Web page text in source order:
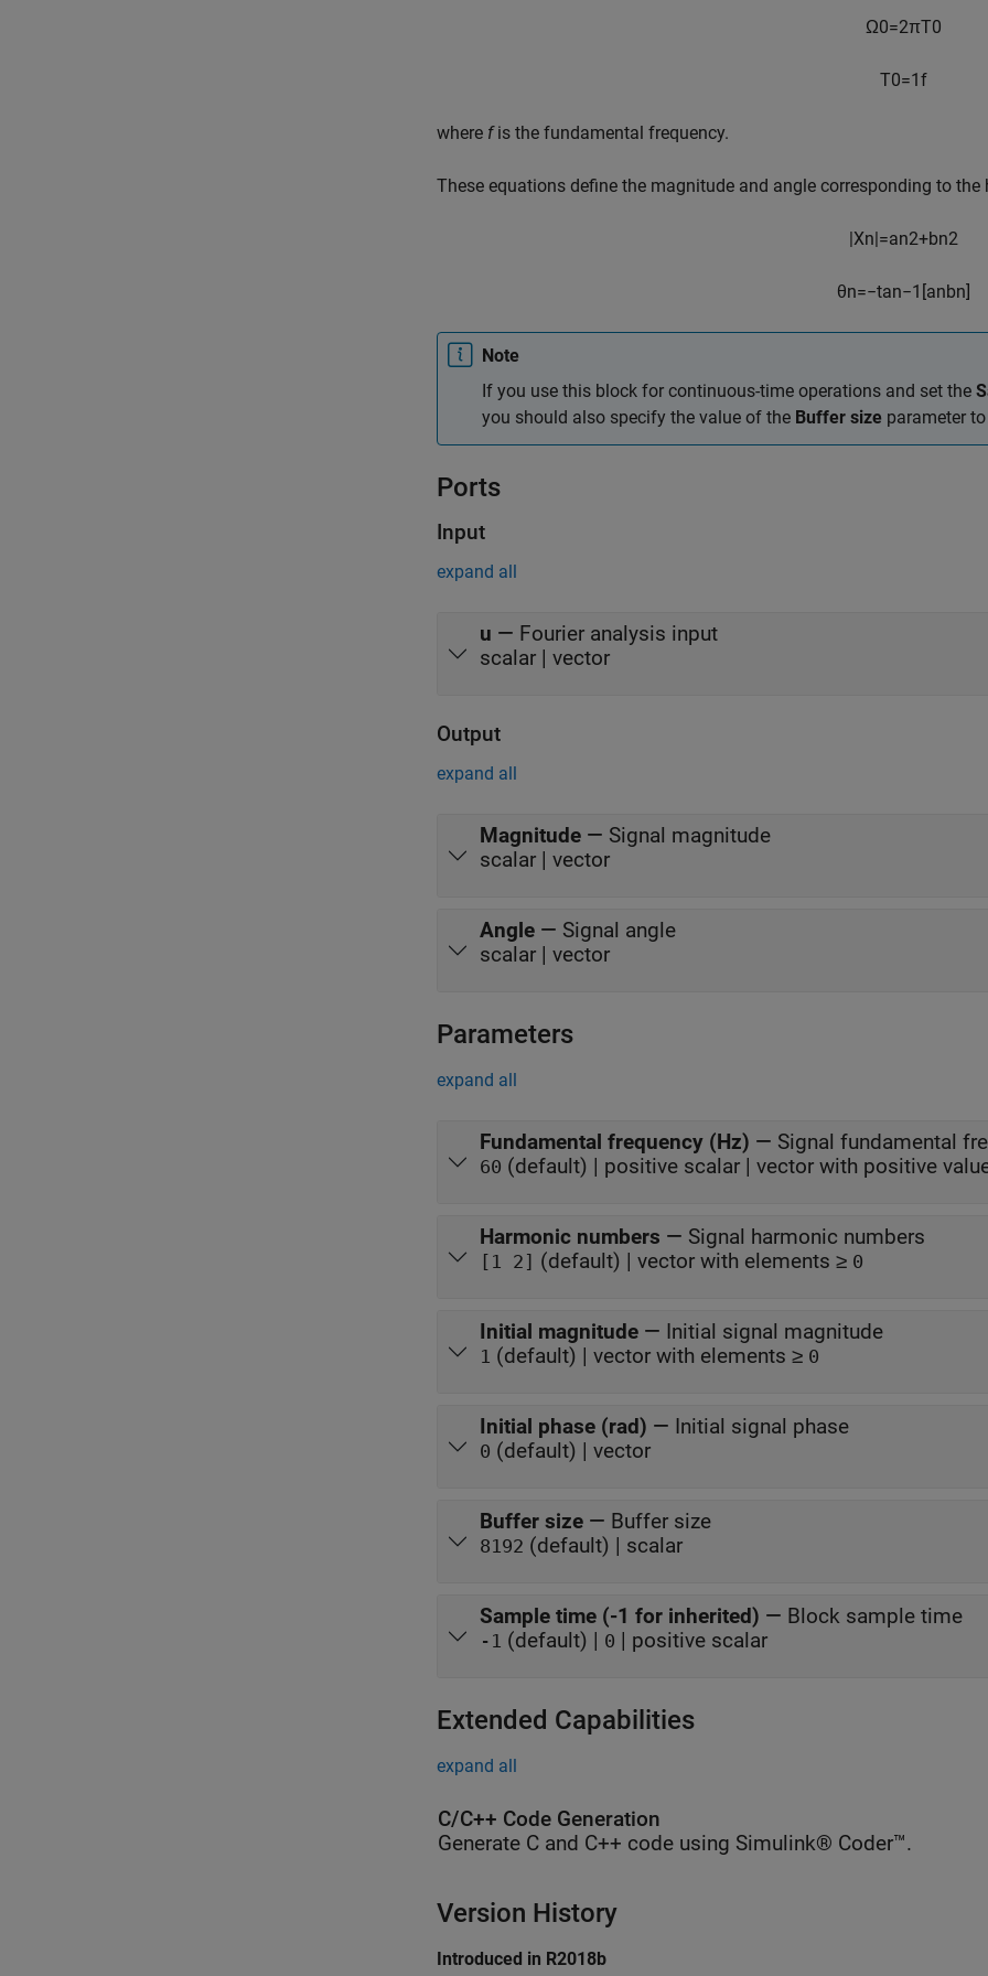
Ω0=2πT0
T0=1f
where fis the fundamental frequency.
These equations define the magnitude and angle corresponding to the
|Xn|=an2+bn2
θn=−tan−1 [anbn]
Note
If you use this block for continuous-time operations and set the
you should also specify the value of the Buffer size parameter
Ports
Input
expand all
u — Fourier analysis input
scalar | vector
Output
expand all
Magnitude — Signal magnitude
scalar | vector
Angle — Signal angle
scalar | vector
Parameters
expand all
Fundamental frequency (Hz) — Signal fundamental
60 (default) | positive scalar | vector with positive
Harmonic numbers — Signal harmonic numbers
[1 2] (default) | vector with elements ≥ 0
Initial magnitude — Initial signal magnitude
1 (default) | vector with elements ≥ 0
Initial phase (rad) — Initial signal phase
0 (default) | vector
Buffer size — Buffer size
8192 (default) | scalar
Sample time (-1 for inherited) — Block sample time
-1 (default) | 0 | positive scalar
Extended Capabilities
expand all
C/C++ Code Generation
Generate C and C++ code using Simulink® Coder™.
Version History
Introduced in R2018b